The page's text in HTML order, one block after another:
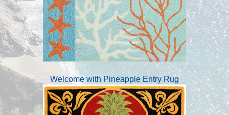
Welcome with Pineapple Entry Rug